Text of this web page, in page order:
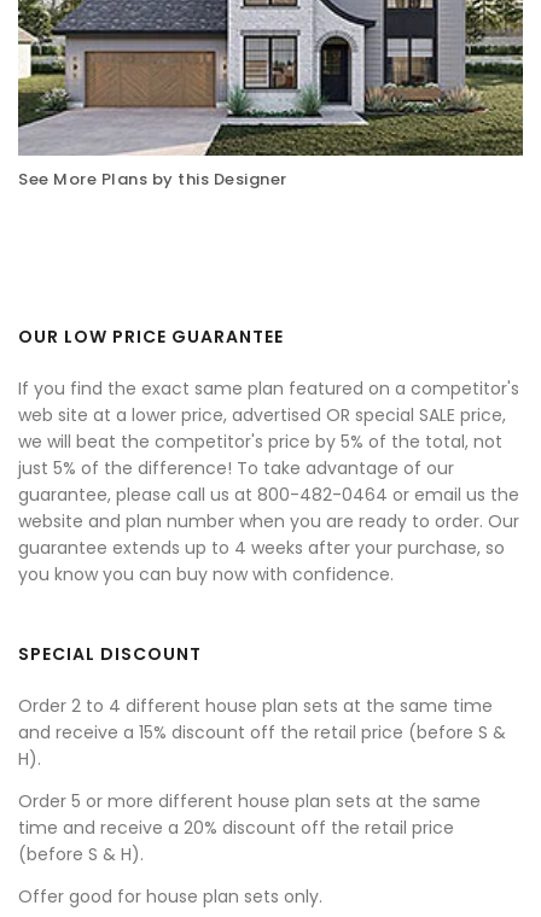
See More Plans by this Designer
OUR LOW PRICE GUARANTEE
If you find the exact same plan featured on a competitor's
web site at a lower price, advertised OR special SALE price,
we will beat the competitor's price by 5% of the total, not
just 5% of the difference! To take advantage of our
guarantee, please call us at 800-482-0464 or email us the
website and plan number when you are ready to order. Our
guarantee extends up to 4 weeks after your purchase, so
you know you can buy now with confidence.
SPECIAL DISCOUNT
Order 2 to 4 different house plan sets at the same time
and receive a 15% discount off the retail price (before S &
H).
Order 5 or more different house plan sets at the same
time and receive a 20% discount off the retail price
(before S & H).
Offer good for house plan sets only.